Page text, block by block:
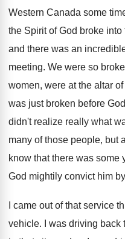
Western Canada some
the Spirit of God broke into
and there was an
meeting. We were so
women, were at the altar of
was just broken before
didn't realize really what
many of those people, but
know that there was some
God mightily convict him
I came out of that service
vehicle. I was driving